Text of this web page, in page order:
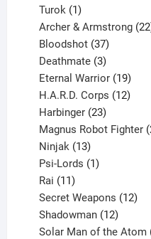
Turok 1
product
Archer & Armstrong 22
Bloodshot 37
products
Deathmate 3
products
Eternal Warrior 19
H.A.R.D. Corps 12
Harbinger 23
products
Magnus Robot Fighter
Ninjak 13
products
Psi-Lords 1
Rai 11
products
Secret Weapons 12
Shadowman 12
Solar Man of the Atom